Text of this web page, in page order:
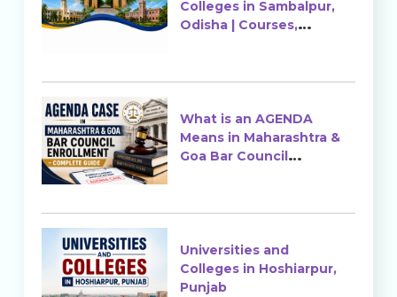
Colleges in Sambalpur,
Odisha | Courses,
What is an AGENDA
Means in Maharashtra &
Goa Bar Council
Universities and
Colleges in Hoshiarpur,
Punjab